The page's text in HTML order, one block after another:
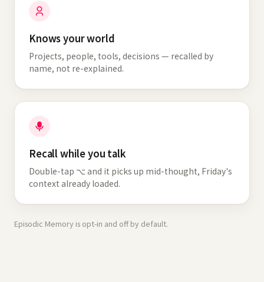
Knows your world
Projects, people, tools, decisions — recalled by
name, not re-explained.
Recall while you talk
Double-tap ⌥ and it picks up mid-thought, Friday's
context already loaded.
Episodic Memory is opt-in and off by default.